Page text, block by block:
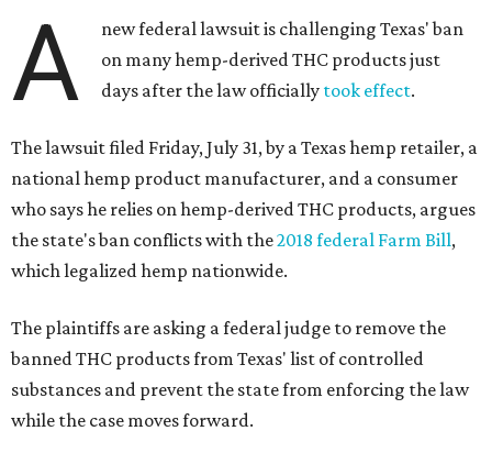
A
new federal lawsuit is challenging Texas' ban
on many hemp-derived THC products just
days after the law officially took effect.
The lawsuit filed Friday, July 31, by a Texas hemp retailer, a
national hemp product manufacturer, and a consumer
who says he relies on hemp-derived THC products, argues
the state's ban conflicts with the2018 federal Farm Bill,
which legalized hemp nationwide.
The plaintiffs are asking a federal judge to remove the
banned THC products from Texas' list of controlled
substances and prevent the state from enforcing the law
while the case moves forward.